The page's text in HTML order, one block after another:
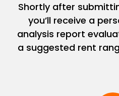
Shortly after
you’ll receive a
analysis report
a suggested rent